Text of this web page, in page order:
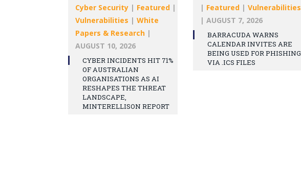
Cyber Security | Featured |
Vulnerabilities | White
Papers & Research |
AUGUST 10, 2026
CYBER INCIDENTS HIT 71%
OF AUSTRALIAN
ORGANISATIONS AS AI
RESHAPES THE THREAT
LANDSCAPE,
MINTERELLISON REPORT
| Featured | Vulnerabilities
| AUGUST 7, 2026
BARRACUDA WARNS
CALENDAR INVITES ARE
BEING USED FOR PHISHING
VIA .ICS FILES